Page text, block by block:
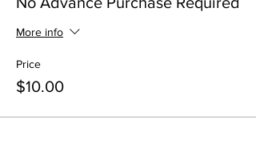
More info
Price
$10.00